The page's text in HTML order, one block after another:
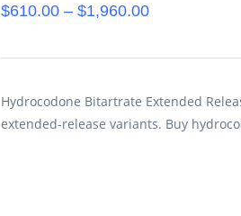
$610.00 – $1,960.00
Hydrocodone Bitartrate Extended
extended-release variants. Buy